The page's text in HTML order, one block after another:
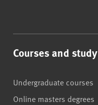
Courses and study
Undergraduate courses
Online masters degrees